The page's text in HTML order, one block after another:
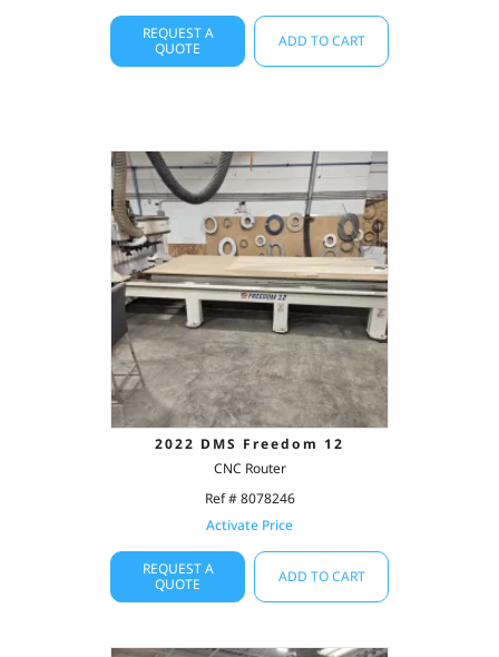
REQUEST A
QUOTE
ADD TO CART
2022 DMS Freedom 12
CNC Router
Ref # 8078246
Activate Price
REQUEST A
QUOTE
ADD TO CART